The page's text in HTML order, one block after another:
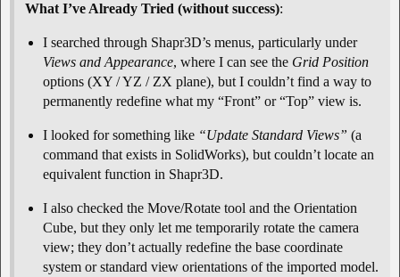
What I’ve Already Tried (without success):
I searched through Shapr3D’s menus, particularly under
Views and Appearance, where I can see the Grid Position
options (XY / YZ / ZX plane), but I couldn’t find a way to
permanently redefine what my “Front” or “Top” view is.
I looked for something like “Update Standard Views” (a
command that exists in SolidWorks), but couldn’t locate an
equivalent function in Shapr3D.
I also checked the Move/Rotate tool and the Orientation
Cube, but they only let me temporarily rotate the camera
view; they don’t actually redefine the base coordinate
system or standard view orientations of the imported model.